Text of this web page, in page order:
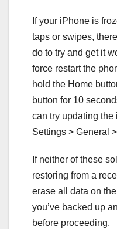
If your iPhone is
taps or swipes,
do to try and get it
force restart the
hold the Home
button for 10
can try updating the
Settings > General
If neither of these
restoring from a
erase all data on
you’ve backed up
before proceeding.